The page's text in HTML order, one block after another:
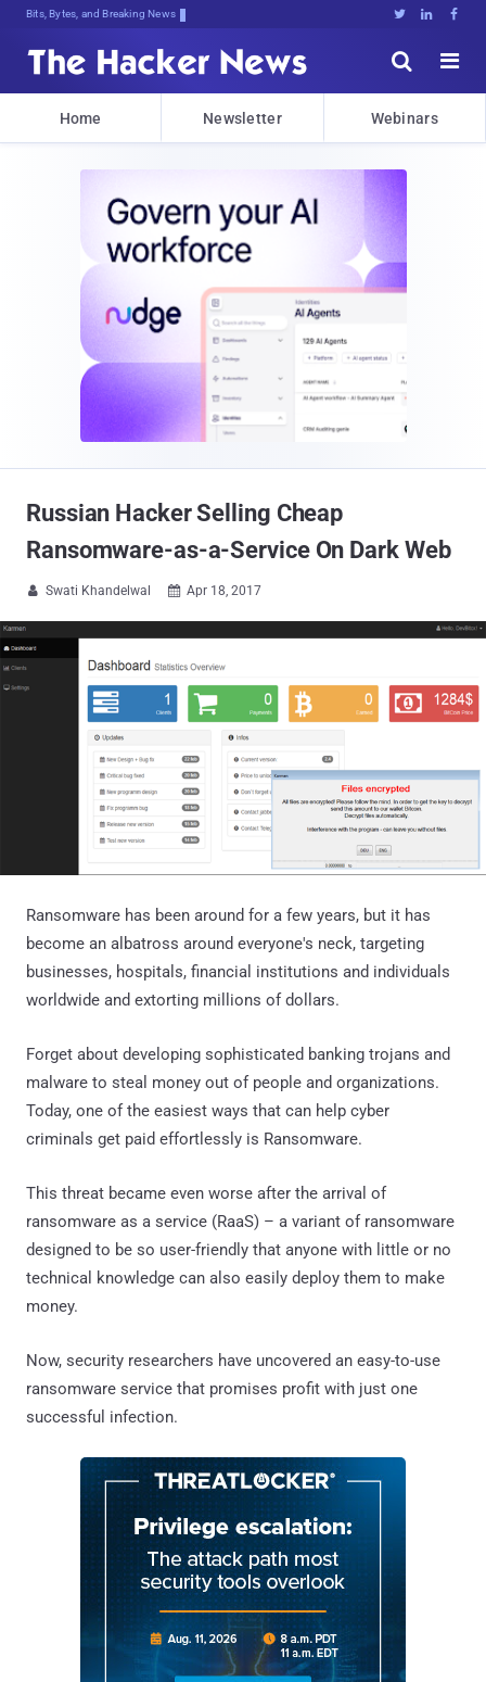
Bits, Bytes, and Breaking News   


Home Newsletter Webinars
Russian Hacker Selling Cheap
Ransomware-as-a-Service On Dark Web
 Swati Khandelwal  Apr 18, 2017
Ransomware has been around for a few years, but it has
become an albatross around everyone's neck, targeting
businesses, hospitals, financial institutions and individuals
worldwide and extorting millions of dollars.
Forget about developing sophisticated banking trojans and
malware to steal money out of people and organizations.
Today, one of the easiest ways that can help cyber
criminals get paid effortlessly is Ransomware.
This threat became even worse after the arrival of
ransomware as a service (RaaS) – a variant of ransomware
designed to be so user-friendly that anyone with little or no
technical knowledge can also easily deploy them to make
money.
Now, security researchers have uncovered an easy-to-use
ransomware service that promises profit with just one
successful infection.